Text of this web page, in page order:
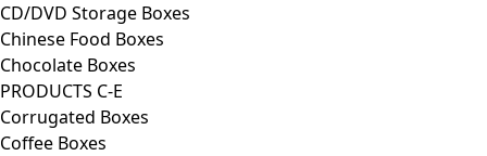
CD/DVD Storage Boxes
Chinese Food Boxes
Chocolate Boxes
PRODUCTS C-E
Corrugated Boxes
Coffee Boxes